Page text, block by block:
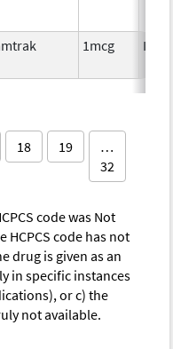
1mcg
18 19
…
32
code was Not
HCPCS code has not
drug is given as an
in specific instances
or c) the
not available.